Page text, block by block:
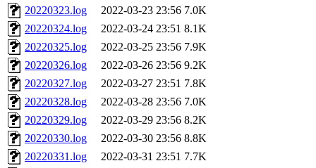
20220323.log
2022-03-23 23:56 7.0K
20220324.log
2022-03-24 23:51 8.1K
20220325.log
2022-03-25 23:56 7.9K
20220326.log
2022-03-26 23:56 9.2K
20220327.log
2022-03-27 23:51 7.8K
20220328.log
2022-03-28 23:56 7.0K
20220329.log
2022-03-29 23:56 8.2K
20220330.log
2022-03-30 23:56 8.8K
20220331.log
2022-03-31 23:51 7.7K